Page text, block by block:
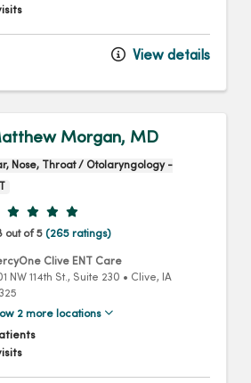
View details
Morgan, MD
Nose, Throat / Otolaryngology -
ratings
out of 5 (265 ratings)
Clive ENT Care
NW 114th St., Suite 230 • Clive, IA
2 more locations